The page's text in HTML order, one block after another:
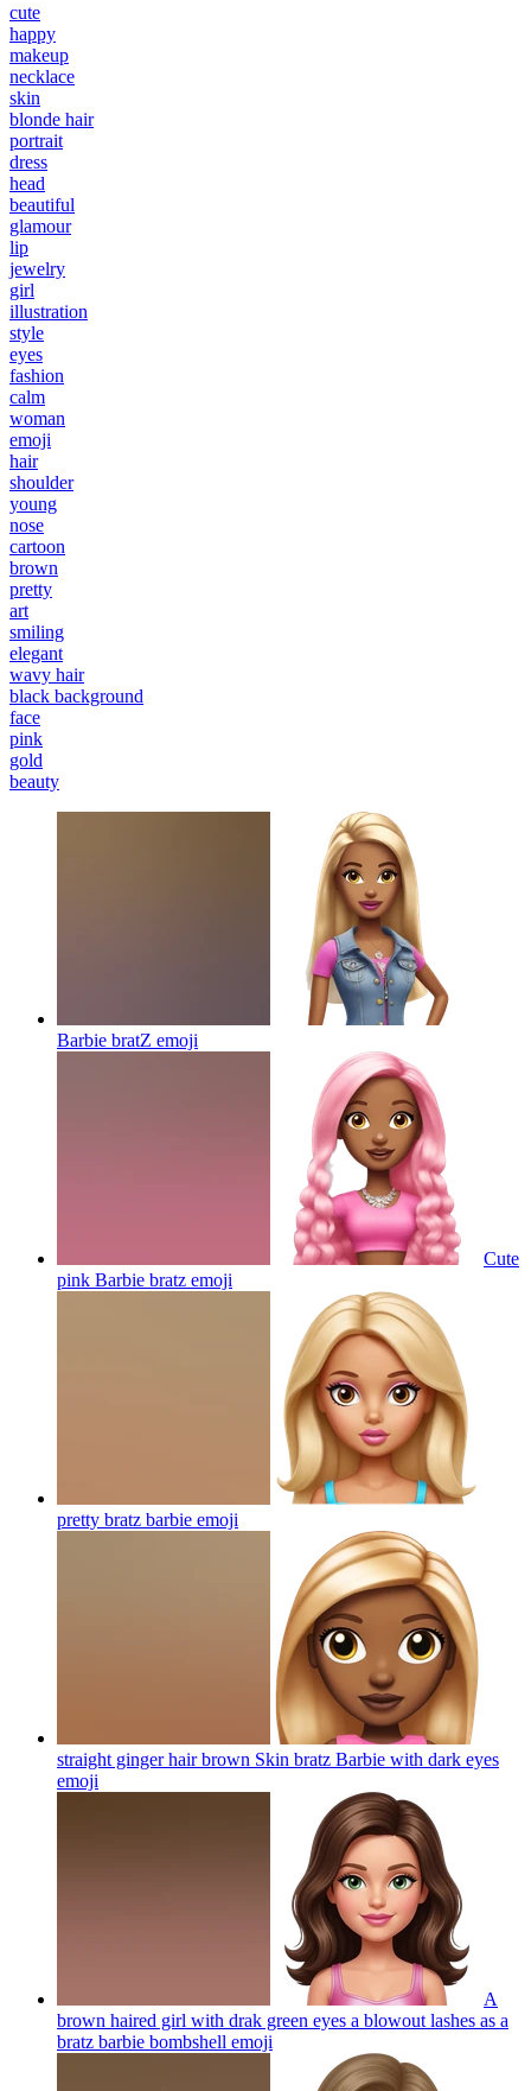
cute
happy
makeup
necklace
skin
blonde hair
portrait
dress
head
beautiful
glamour
lip
jewelry
girl
illustration
style
eyes
fashion
calm
woman
emoji
hair
shoulder
young
nose
cartoon
brown
pretty
art
smiling
elegant
wavy hair
black background
face
pink
gold
beauty
Barbie bratZ emoji
Cute
pink Barbie bratz emoji
pretty bratz barbie emoji
straight ginger hair brown Skin bratz Barbie with dark eyes
emoji
A
brown haired girl with drak green eyes a blowout lashes as a
bratz barbie bombshell emoji